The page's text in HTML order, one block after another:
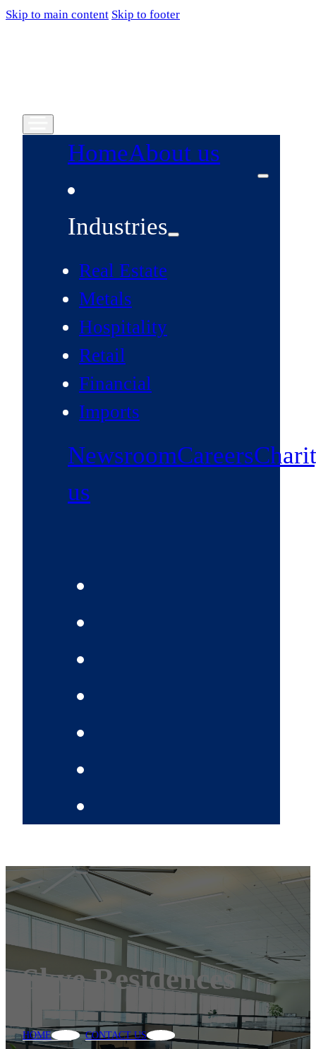
Skip to main content Skip to footer
HomeAbout us
Industries
Real Estate
Metals
Hospitality
Retail
Financial
Imports
NewsroomCareers
us
Skye Residences
HOME CONTACT US